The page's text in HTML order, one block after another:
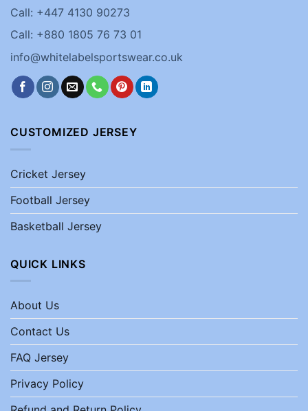
Call: +447 4130 90273
Call: +880 1805 76 73 01
info@whitelabelsportswear.co.uk
CUSTOMIZED JERSEY
Cricket Jersey
Football Jersey
Basketball Jersey
QUICK LINKS
About Us
Contact Us
FAQ Jersey
Privacy Policy